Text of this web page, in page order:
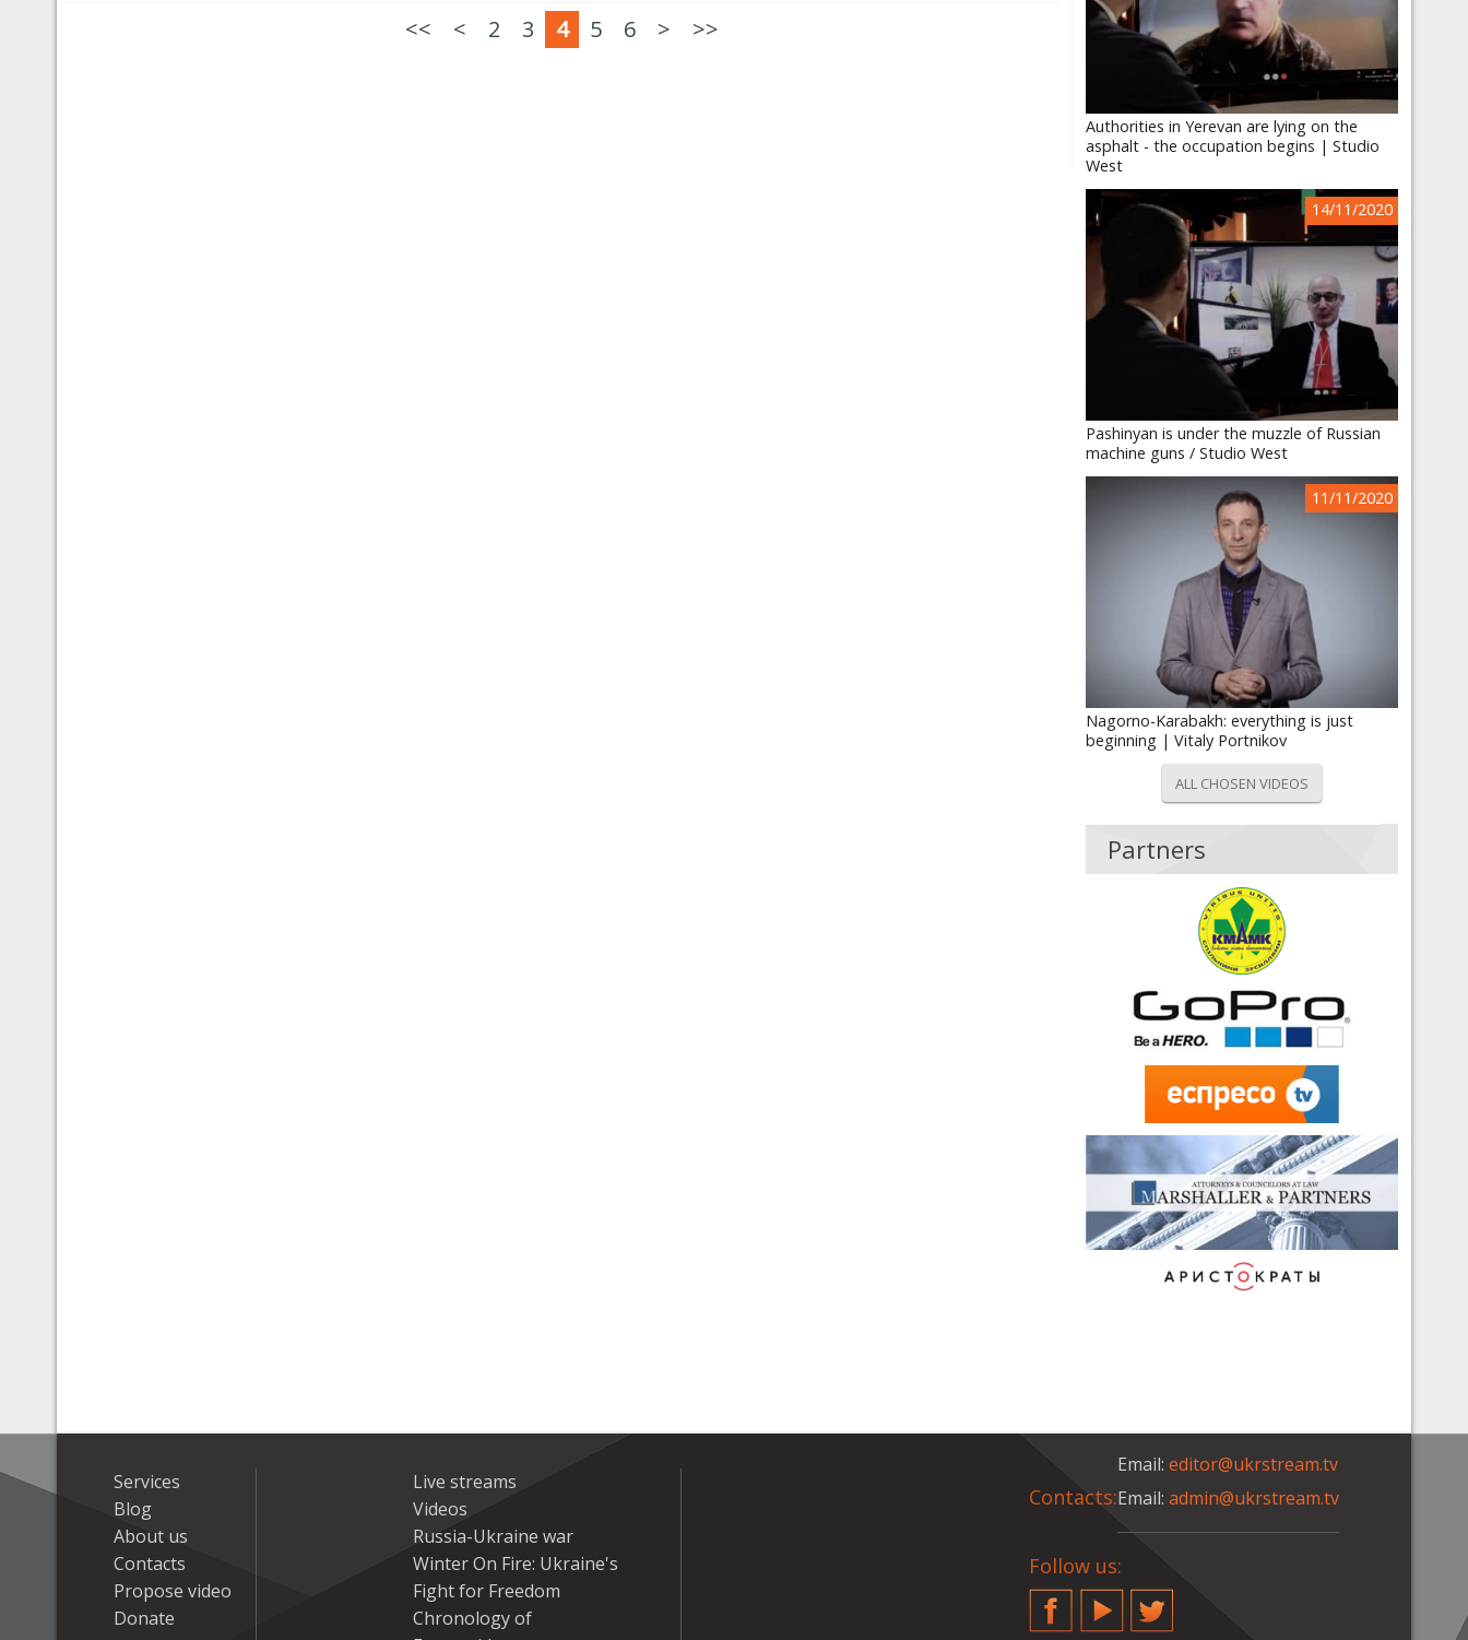
<< < 2 3 4 5 6 > >>
Authorities in Yerevan are lying on the
asphalt - the occupation begins | Studio
West
14/11/2020
Pashinyan is under the muzzle of Russian
machine guns / Studio West
11/11/2020
Nagorno-Karabakh: everything is just
beginning | Vitaly Portnikov
ALL CHOSEN VIDEOS
Partners
Services
Blog
About us
Contacts
Propose video
Donate
Live streams
Videos
Russia-Ukraine war
Winter On Fire: Ukraine's
Fight for Freedom
Chronology of
Contacts:
Email:editor@ukrstream.tv
Email:admin@ukrstream.tv
Follow us:
FacebookYouTubeTwitter